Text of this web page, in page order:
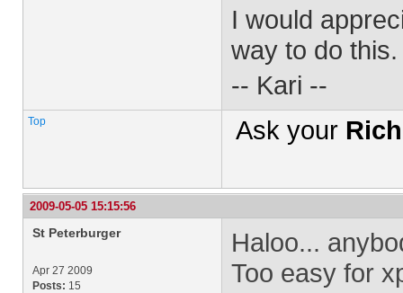
I would
way to do this.
-- Kari --
Top Ask your
2009-05-05 15:15:56
St Peterburger
Apr 27 2009
Posts: 15
Haloo...
Too easy for